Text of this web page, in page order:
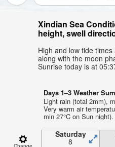
Xindian Sea
height, swell
High and low tide
along with the moon
Sunrise today is at
Days 1–3 Weather
Light rain (total 2mm),
Very warm air
min 27°C on Sun
Saturday
8